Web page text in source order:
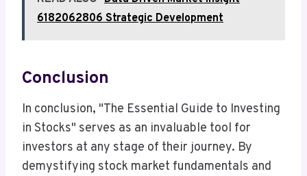
6182062806 Strategic Development
Conclusion
In conclusion, "The Essential Guide to Investing
in Stocks" serves as an invaluable tool for
investors at any stage of their journey. By
demystifying stock market fundamentals and